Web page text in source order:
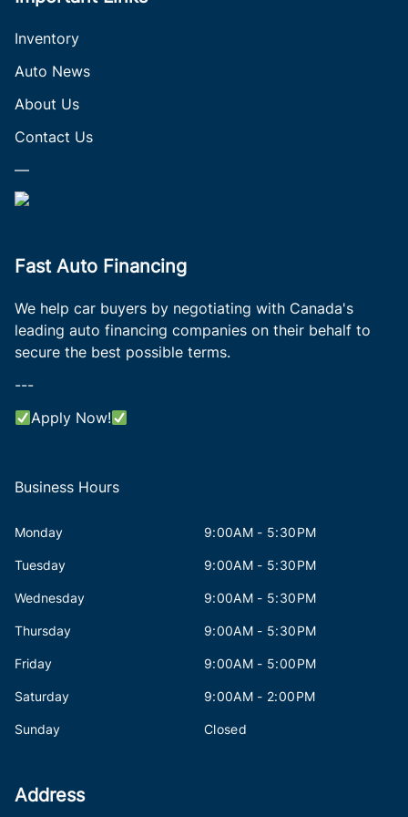
Inventory
Auto News
About Us
Contact Us
—
Fast Auto Financing
We help car buyers by negotiating with Canada's
leading auto financing companies on their behalf to
secure the best possible terms.
---
Apply Now!
Business Hours
Monday 9:00AM - 5:30PM
Tuesday 9:00AM - 5:30PM
Wednesday 9:00AM - 5:30PM
Thursday 9:00AM - 5:30PM
Friday 9:00AM - 5:00PM
Saturday 9:00AM - 2:00PM
Sunday Closed
Address